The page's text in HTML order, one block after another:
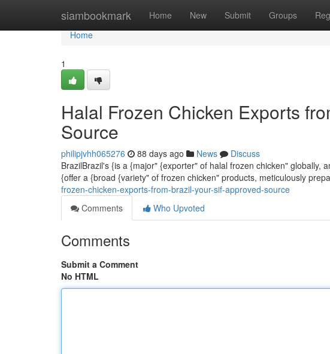
siambookmark Home New Submit Groups
Home
Home
1
Halal Frozen Chicken Exports
Source
philipjvhh065276 88 days ago News
Discuss
BrazilBrazil's {is a {major" {exporter" of halal frozen chicken"
{offer a {broad {variety" of frozen chicken" products, meticulously
frozen-chicken-exports-from-brazil-your-sif-approved-source
Comments
Who Upvoted
Comments
Submit a Comment
No HTML